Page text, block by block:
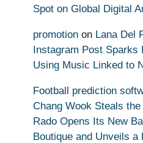
Spot on Global Digital
promotion on Lana Del
Instagram Post Sparks
Using Music Linked to
Football prediction
Chang Wook Steals
Rado Opens Its New
Boutique and Unveils a